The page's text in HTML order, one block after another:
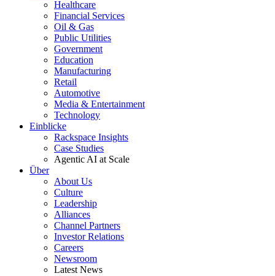
Healthcare
Financial Services
Oil & Gas
Public Utilities
Government
Education
Manufacturing
Retail
Automotive
Media & Entertainment
Technology
Einblicke
Rackspace Insights
Case Studies
Agentic AI at Scale
Über
About Us
Culture
Leadership
Alliances
Channel Partners
Investor Relations
Careers
Newsroom
Latest News